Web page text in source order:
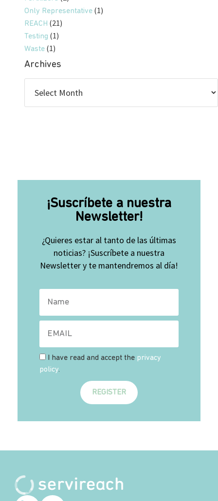
Only Representative (1)
REACH (21)
Testing (1)
Waste (1)
Archives
¡Suscríbete a nuestra
Newsletter!
¿Quieres estar al tanto de las últimas
noticias? ¡Suscríbete a nuestra
Newsletter y te mantendremos al día!
I have read and accept the privacy
policy.
REGISTER